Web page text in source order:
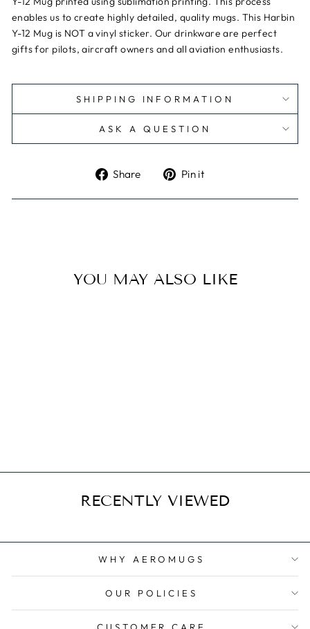
enables us to create highly detailed, quality mugs. This Harbin
Y-12 Mug is NOT a vinyl sticker. Our drinkware are perfect
gifts for pilots, aircraft owners and all aviation enthusiasts.
SHIPPING INFORMATION
ASK A QUESTION
Share
Share
Facebook
Pin it
Pinterest
YOU MAY ALSO LIKE
RECENTLY VIEWED
WHY AEROMUGS
OUR POLICIES